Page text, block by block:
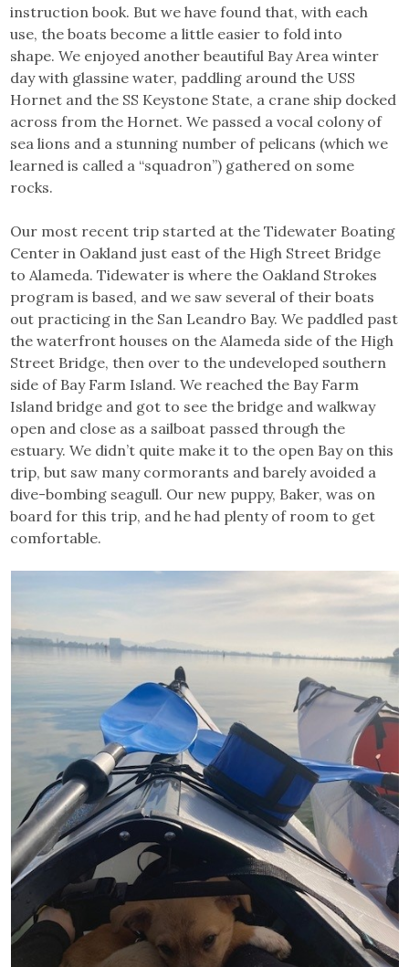
instruction book. But we have found that, with each
use, the boats become a little easier to fold into
shape. We enjoyed another beautiful Bay Area winter
day with glassine water, paddling around the USS
Hornet and the SS Keystone State, a crane ship docked
across from the Hornet. We passed a vocal colony of
sea lions and a stunning number of pelicans (which we
learned is called a “squadron”) gathered on some
rocks.
Our most recent trip started at the Tidewater Boating
Center in Oakland just east of the High Street Bridge
to Alameda. Tidewater is where the Oakland Strokes
program is based, and we saw several of their boats
out practicing in the San Leandro Bay. We paddled past
the waterfront houses on the Alameda side of the High
Street Bridge, then over to the undeveloped southern
side of Bay Farm Island. We reached the Bay Farm
Island bridge and got to see the bridge and walkway
open and close as a sailboat passed through the
estuary. We didn’t quite make it to the open Bay on this
trip, but saw many cormorants and barely avoided a
dive-bombing seagull. Our new puppy, Baker, was on
board for this trip, and he had plenty of room to get
comfortable.